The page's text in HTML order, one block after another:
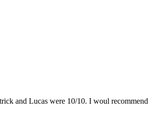
and Lucas were 10/10. I woul recommend